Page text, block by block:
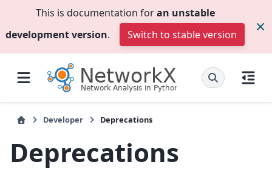
This is documentation foran unstable
development version. Switch to stable version
Developer Deprecations
Deprecations